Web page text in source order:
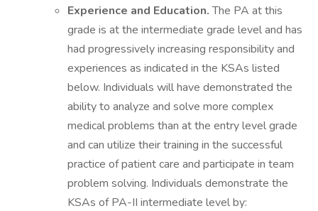
Experience and Education.The PA at this
grade is at the intermediate grade level and has
had progressively increasing responsibility and
experiences as indicated in the KSAs listed
below. Individuals will have demonstrated the
ability to analyze and solve more complex
medical problems than at the entry level grade
and can utilize their training in the successful
practice of patient care and participate in team
problem solving. Individuals demonstrate the
KSAs of PA-II intermediate level by: